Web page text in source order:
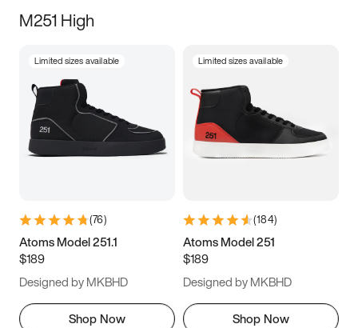
M251 High
Limited sizes available
(76)
Atoms Model 251.1
$189
Designed by MKBHD
Shop Now
Limited sizes available
(184)
Atoms Model 251
$189
Designed by MKBHD
Shop Now